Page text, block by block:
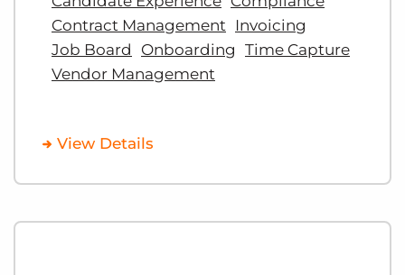
Contract Management
Invoicing
Job Board
Onboarding Time Capture
Vendor Management
View Details